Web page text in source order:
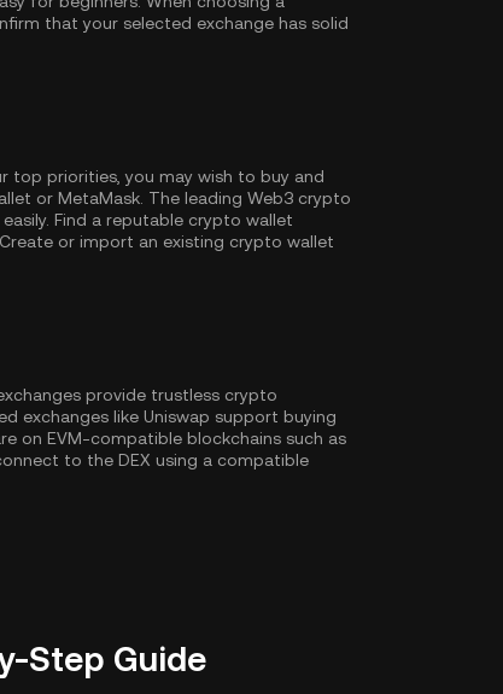
that your selected exchange has solid
top priorities, you may wish to buy and
or MetaMask. The leading Web3 crypto
Find a reputable crypto wallet
or import an existing crypto wallet
provide trustless crypto
exchanges like Uniswap support buying
on EVM-compatible blockchains such as
to the DEX using a compatible
Step Guide